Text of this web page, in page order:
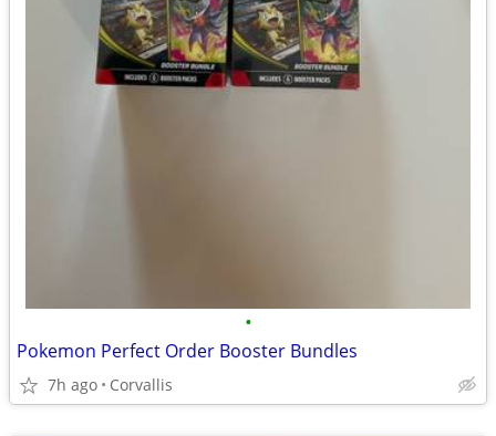
•
Pokemon Perfect Order Booster Bundles
7h ago Corvallis